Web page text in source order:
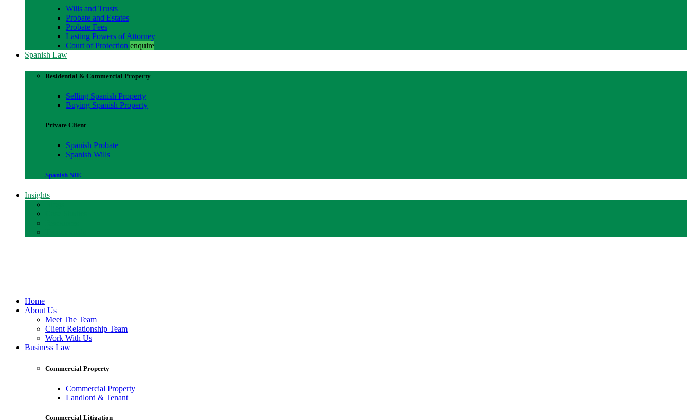
Wills and Trusts
Probate and Estates
Probate Fees
Lasting Powers of Attorney
Court of Protection enquire
Spanish Law
Residential & Commercial Property
Selling Spanish Property
Buying Spanish Property
Private Client
Spanish Probate
Spanish Wills
Spanish NIE
Insights
Home
About Us
Meet The Team
Client Relationship Team
Work With Us
Business Law
Commercial Property
Commercial Property
Landlord & Tenant
Commercial Litigation